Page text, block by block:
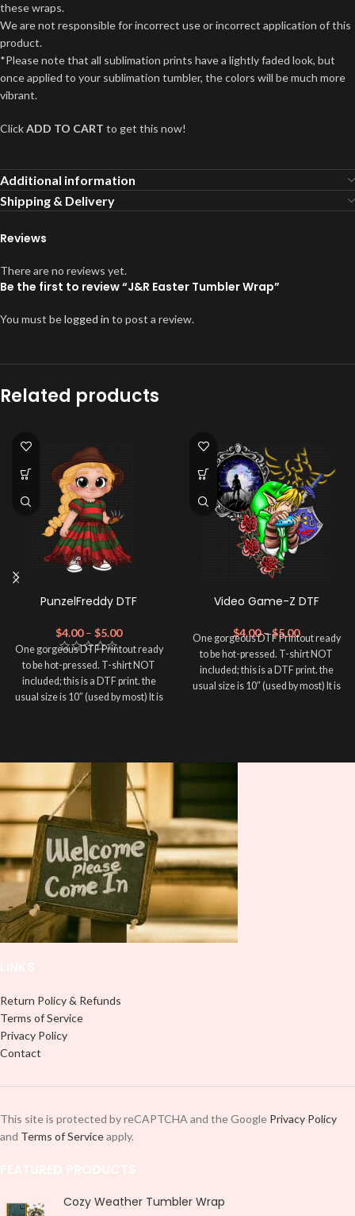
these wraps.
We are not responsible for incorrect use or incorrect application of this
product.
*Please note that all sublimation prints have a lightly faded look, but
once applied to your sublimation tumbler, the colors will be much more
vibrant.
ClickADD TO CART to get this now!
Additional information
Shipping & Delivery
Reviews
There are no reviews yet.
Be the first to review “J&R Easter Tumbler Wrap”
You must belogged in to post a review.
Related products
PunzelFreddy DTF
$4.00 – $5.00
One gorgeous DTF Printout ready
to be hot-pressed. T-shirt NOT
included; this is a DTF print. the
usual size is 10″ (used by most) It is
using an iron.
Note: Not liable for any DTF
print damage brought on by
improper handling or
pressing.
Video Game-Z DTF
$4.00–$5.00
One gorgeous DTF Printout ready
to be hot-pressed. T-shirt NOT
included; this is a DTF print. the
usual size is 10″ (used by most) It is
Note: Not liable for any DTF
Return Policy & Refunds
Terms of Service
Privacy Policy
Contact
This site is protected by reCAPTCHA and the Google Privacy Policy
and Terms of Serviceapply.
Cozy Weather Tumbler Wrap